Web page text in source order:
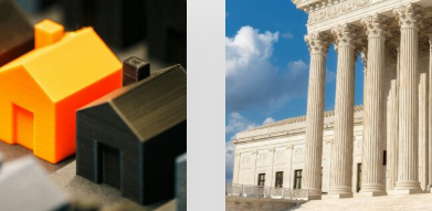
Client’s
Real
Estate
with
Major
Lis
Pendens